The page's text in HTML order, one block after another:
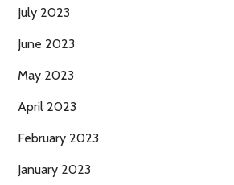
July 2023
June 2023
May 2023
April 2023
February 2023
January 2023